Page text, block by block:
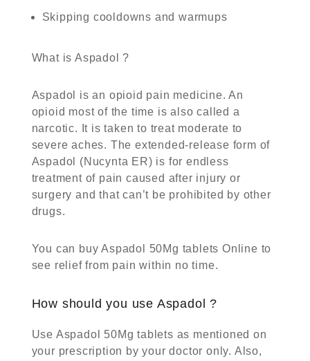
Skipping cooldowns and warmups
What is Aspadol ?
Aspadol is an opioid pain medicine. An
opioid most of the time is also called a
narcotic. It is taken to treat moderate to
severe aches. The extended-release form of
Aspadol (Nucynta ER) is for endless
treatment of pain caused after injury or
surgery and that can’t be prohibited by other
drugs.
You can buy Aspadol 50Mg tablets Online to
see relief from pain within no time.
How should you use Aspadol ?
Use Aspadol 50Mg tablets as mentioned on
your prescription by your doctor only. Also,